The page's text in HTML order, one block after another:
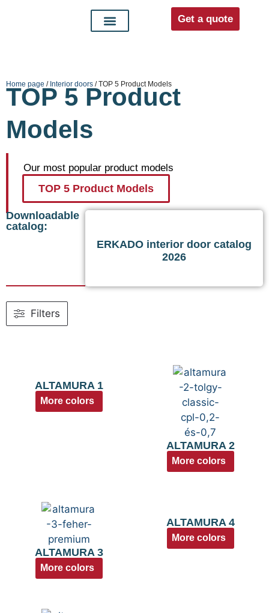
Get a quote
Home page / Interior doors / TOP 5 Product Models
TOP 5 Product
Models
Our most popular product models
TOP 5 Product Models
Downloadable
catalog:
ERKADO interior door catalog
2026
Filters
ALTAMURA 1
More colors
ALTAMURA 2
More colors
ALTAMURA 3
More colors
ALTAMURA 4
More colors